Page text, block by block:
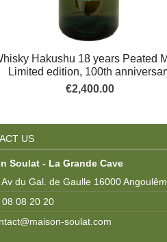
Hakushu 18 years Peated
Limited edition, 100th
€2,400.00
US
Soulat - La Grande Cave
Av du Gal. de Gaulle 16000
08 08 20 20
soulat.com